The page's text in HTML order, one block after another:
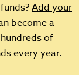
Add your
become a
of
every year.